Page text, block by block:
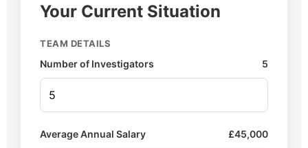
Your Current Situation
TEAM DETAILS
Number of Investigators 5
Average Annual Salary £45,000